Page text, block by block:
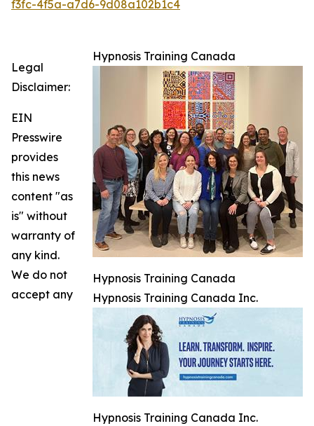
f3fc-4f5a-a7d6-9d08a102b1c4
Hypnosis Training Canada
Hypnosis Training Canada
Hypnosis Training Canada Inc.
Hypnosis Training Canada Inc.
Legal
Disclaimer:
EIN
Presswire
provides
this news
content "as
is" without
warranty of
any kind.
We do not
accept any